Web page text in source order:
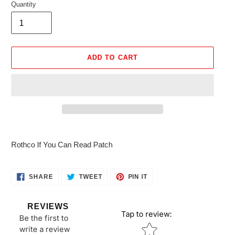
Quantity
ADD TO CART
to
cart
Rothco If You Can Read Patch
SHARESHARE TWEETTWEET
PIN ITPIN
REVIEWS
Be the first to
write a review
Tap to review:
Star rating